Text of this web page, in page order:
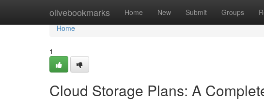
olivebookmarks Home New Submit Groups
Home
Home
1
Cloud Storage Plans: A